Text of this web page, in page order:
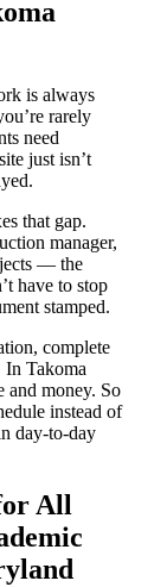
is always
rarely
need
just isn’t
that gap.
manager,
— the
have to stop
stamped.
complete
In Takoma
and money. So
instead of
day-to-day
All